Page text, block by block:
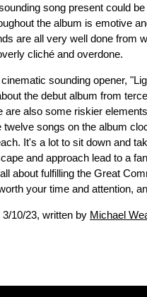
song present could
the album is emotive
are all very well done from
cliché and overdone.
sounding opener,
the debut album from
are also some riskier
twelve songs on the album
It's a lot to sit down and
and approach lead to a
about fulfilling the Great
your time and attention,
10/23, written by Michael